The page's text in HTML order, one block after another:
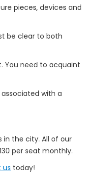
pieces, devices and
be clear to both
You need to acquaint
with a
in the city. All of our
per seat monthly.
us today!